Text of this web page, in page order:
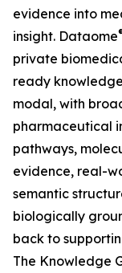
evidence into
insight. Dataome
private
ready
modal, with
pharmaceutical
pathways,
evidence, real-
semantic
biologically
back to
The Knowledge